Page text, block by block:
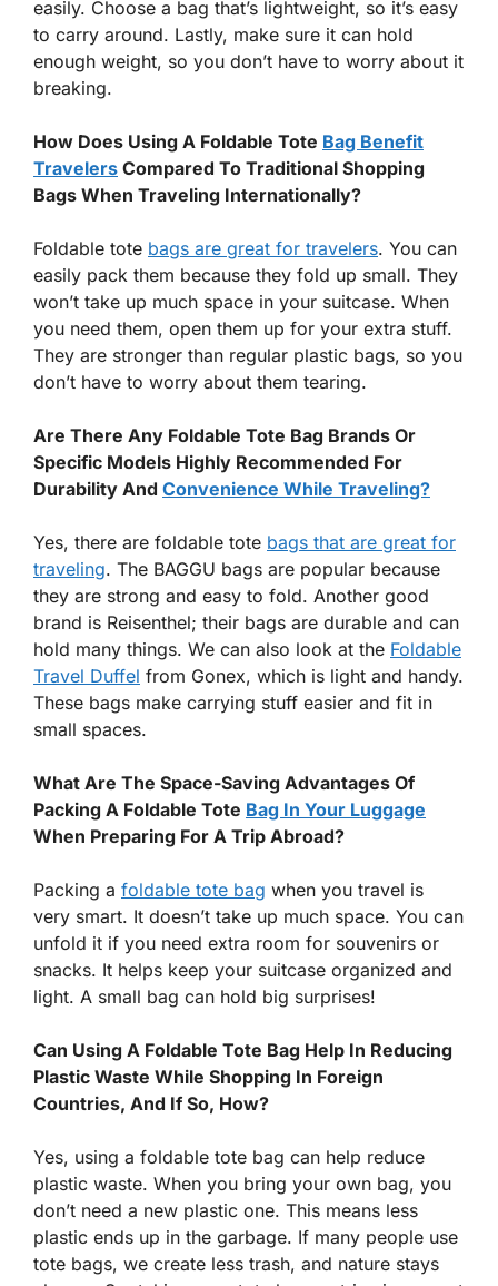
easily. Choose a bag that’s lightweight, so it’s easy
to carry around. Lastly, make sure it can hold
enough weight, so you don’t have to worry about it
breaking.
How Does Using A Foldable Tote Bag Benefit
Travelers Compared To Traditional Shopping
Bags When Traveling Internationally?
Foldable tote bags are great for travelers. You can
easily pack them because they fold up small. They
won’t take up much space in your suitcase. When
you need them, open them up for your extra stuff.
They are stronger than regular plastic bags, so you
don’t have to worry about them tearing.
Are There Any Foldable Tote Bag Brands Or
Specific Models Highly Recommended For
Durability And Convenience While Traveling?
Yes, there are foldable tote bags that are great for
traveling. The BAGGU bags are popular because
they are strong and easy to fold. Another good
brand is Reisenthel; their bags are durable and can
hold many things. We can also look at the Foldable
Travel Duffel from Gonex, which is light and handy.
These bags make carrying stuff easier and fit in
small spaces.
What Are The Space-Saving Advantages Of
Packing A Foldable Tote Bag In Your Luggage
When Preparing For A Trip Abroad?
Packing a foldable tote bag when you travel is
very smart. It doesn’t take up much space. You can
unfold it if you need extra room for souvenirs or
snacks. It helps keep your suitcase organized and
light. A small bag can hold big surprises!
Can Using A Foldable Tote Bag Help In Reducing
Plastic Waste While Shopping In Foreign
Countries, And If So, How?
Yes, using a foldable tote bag can help reduce
plastic waste. When you bring your own bag, you
don’t need a new plastic one. This means less
plastic ends up in the garbage. If many people use
tote bags, we create less trash, and nature stays